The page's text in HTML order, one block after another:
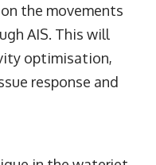
the movements
AIS. This will
optimisation,
response and